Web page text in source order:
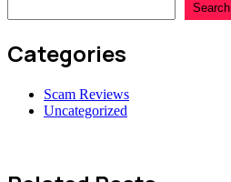
Search
Categories
Scam Reviews
Uncategorized